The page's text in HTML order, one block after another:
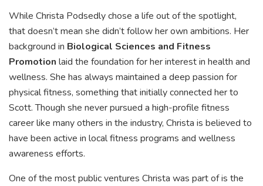
While Christa Podsedly chose a life out of the spotlight,
that doesn’t mean she didn’t follow her own ambitions. Her
background in Biological Sciences and Fitness
Promotion laid the foundation for her interest in health and
wellness. She has always maintained a deep passion for
physical fitness, something that initially connected her to
Scott. Though she never pursued a high-profile fitness
career like many others in the industry, Christa is believed to
have been active in local fitness programs and wellness
awareness efforts.
One of the most public ventures Christa was part of is the